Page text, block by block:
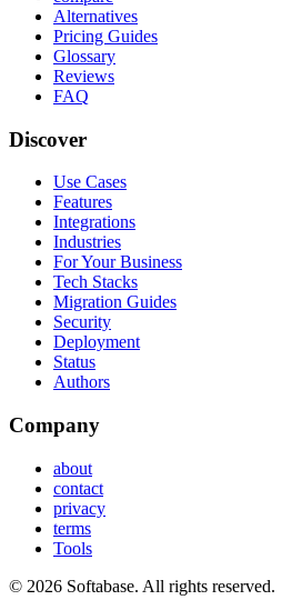
Alternatives
Pricing Guides
Glossary
Reviews
FAQ
Discover
Use Cases
Features
Integrations
Industries
For Your Business
Tech Stacks
Migration Guides
Security
Deployment
Status
Authors
Company
about
contact
privacy
terms
Tools
© 2026 Softabase. All rights reserved.